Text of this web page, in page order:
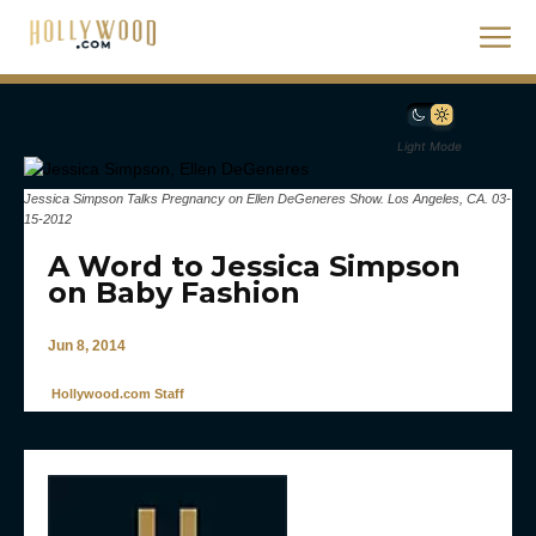
Light Mode
Jessica Simpson Talks Pregnancy on Ellen DeGeneres Show. Los Angeles, CA. 03-
15-2012
A Word to Jessica Simpson
on Baby Fashion
Jun 8, 2014
Hollywood.com Staff